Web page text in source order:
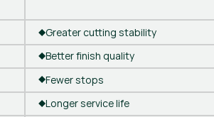
Greater cutting stability
Better finish quality
Fewer stops
Longer service life